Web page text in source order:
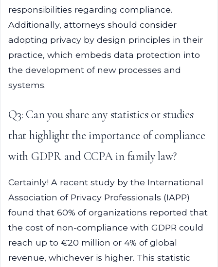
responsibilities regarding compliance.
Additionally, attorneys should consider
adopting privacy by design principles in their
practice, which embeds data protection into
the development of new processes and
systems.
Q3: Can you share any statistics or studies
that highlight the importance of compliance
with GDPR and CCPA in family law?
Certainly! A recent study by the International
Association of Privacy Professionals (IAPP)
found that 60% of organizations reported that
the cost of non-compliance with GDPR could
reach up to €20 million or 4% of global
revenue, whichever is higher. This statistic